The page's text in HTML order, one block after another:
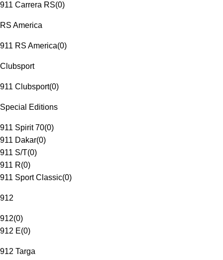
911 Carrera RS(0)
RS America
911 RS America(0)
Clubsport
911 Clubsport(0)
Special Editions
911 Spirit 70(0)
911 Dakar(0)
911 S/T(0)
911 R(0)
911 Sport Classic(0)
912
912(0)
912 E(0)
912 Targa